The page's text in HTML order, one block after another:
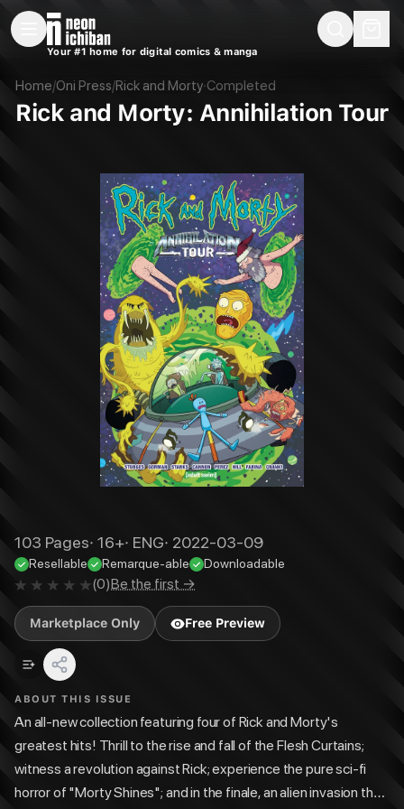
New Releases Remarques
Your #1 home for digital comics & manga
Home/Oni Press/Rick and Morty·Completed
Rick and Morty: Annihilation Tour
103 Pages· 16+· ENG· 2022-03-09
Resellable Remarque-able Downloadable
(0)Be the first →
Marketplace Only Free Preview
ABOUT THIS ISSUE
An all-new collection featuring four of Rick and Morty's
greatest hits! Thrill to the rise and fall of the Flesh Curtains;
witness a revolution against Rick; experience the pure sci-fi
horror of "Morty Shines"; and in the finale, an alien invasion that